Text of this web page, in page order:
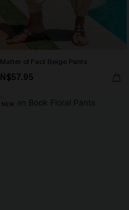
Matter of Fact Beige Pants
N$57.95
NEW